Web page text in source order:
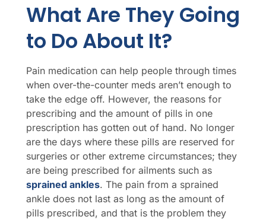
What Are They Going
to Do About It?
Pain medication can help people through times
when over-the-counter meds aren’t enough to
take the edge off. However, the reasons for
prescribing and the amount of pills in one
prescription has gotten out of hand. No longer
are the days where these pills are reserved for
surgeries or other extreme circumstances; they
are being prescribed for ailments such as
sprained ankles. The pain from a sprained
ankle does not last as long as the amount of
pills prescribed, and that is the problem they